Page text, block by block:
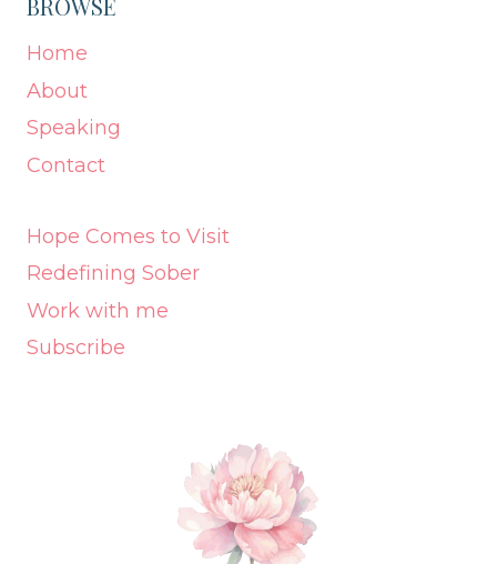
BROWSE
Home
About
Speaking
Contact
Hope Comes to Visit
Redefining Sober
Work with me
Subscribe